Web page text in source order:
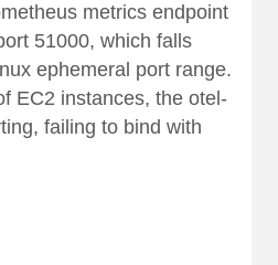
metrics endpoint
51000, which falls
ephemeral port range.
EC2 instances, the otel-
failing to bind with